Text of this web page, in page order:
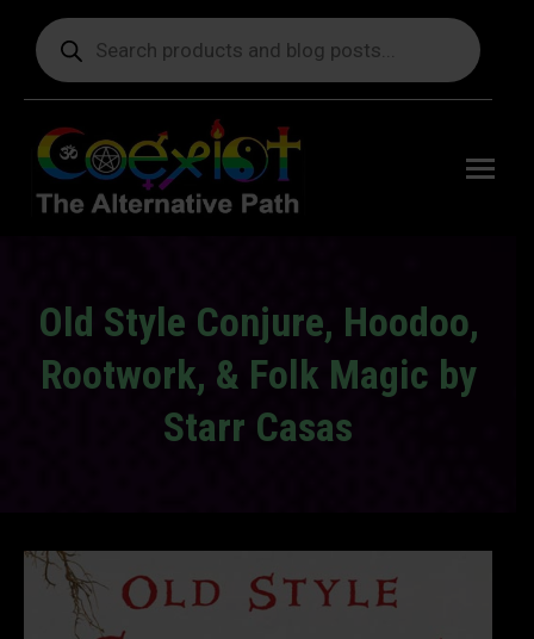
Products
search
Old Style Conjure, Hoodoo,
Rootwork, & Folk Magic by
Starr Casas